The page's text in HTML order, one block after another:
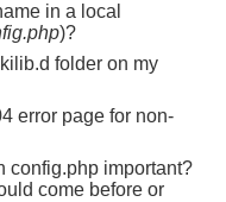
in a local
)?
folder on my
error page for non-
config.php important?
come before or